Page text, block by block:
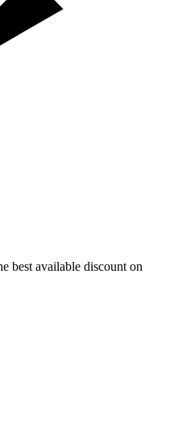
best available discount on